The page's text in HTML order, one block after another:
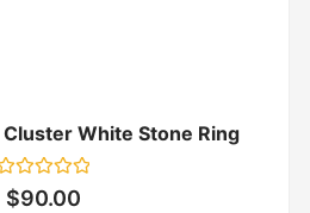
Cluster White Stone Ring
Rated
$90.00